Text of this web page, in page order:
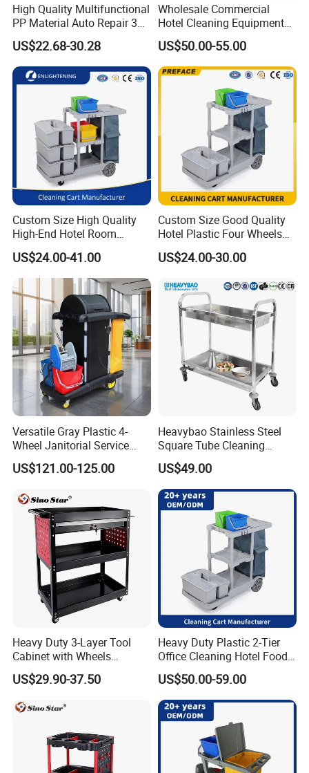
High Quality Multifunctional
PP Material Auto Repair 3
Shelf Car Beauty Tool Cart
200kg Load Capacity
US$22.68-30.28
Wholesale Commercial
Hotel Cleaning Equipment
Housekeeping Janitorial
Cleaning Trolley Cart
Household Cleaning
US$50.00-55.00
Custom Size High Quality
High-End Hotel Room
Cleaning Storage Service
Cleaning Tool Wheelie
Janitor Trolley Cart Supplies
with Mops
US$24.00-41.00
Custom Size Good Quality
Hotel Plastic Four Wheels
Room Garbage Cleaning
Industrial Storage Trolley
for Sale
US$24.00-30.00
Versatile Gray Plastic 4-
Wheel Janitorial Service
Cart for Hotels
US$121.00-125.00
Heavybao Stainless Steel
Square Tube Cleaning
Trolley Dish and Plates
Collecting Cart
US$49.00
Heavy Duty 3-Layer Tool
Cabinet with Wheels
Storage Racks and Parts for
Vehicle Tools New
US$29.90-37.50
Heavy Duty Plastic 2-Tier
Office Cleaning Hotel Food
Carts Grey Rubber Caster
Wheel Cleaning Trolley
US$50.00-59.00